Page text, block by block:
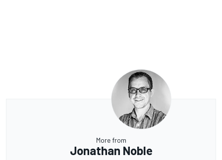
More from
Jonathan Noble